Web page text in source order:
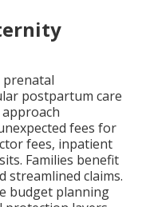
postpartum care
fees for
fees, inpatient
Families benefit
streamlined claims.
budget planning